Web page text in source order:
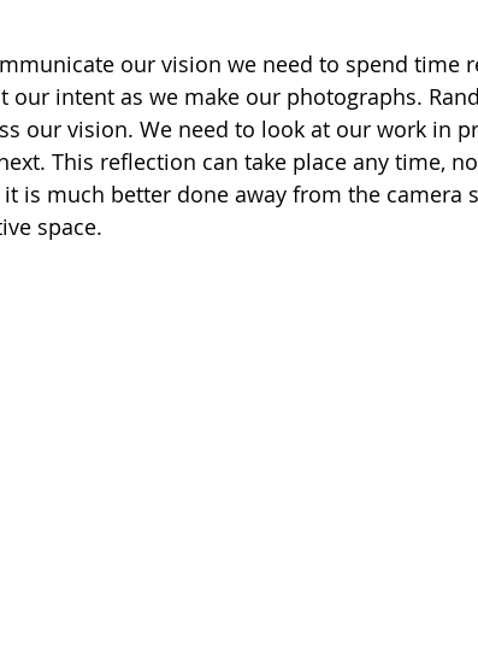
our vision we need to spend time
our intent as we make our photographs.
our vision. We need to look at our work in
This reflection can take place any time,
is much better done away from the camera
space.